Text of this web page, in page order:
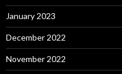
January 2023
December 2022
November 2022